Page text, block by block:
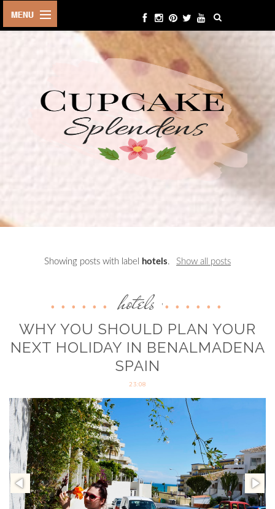
BEAUTY
CONTACT
Showing posts with label hotels. Show all posts
hotels ,
WHY YOU SHOULD PLAN YOUR
NEXT HOLIDAY IN BENALMADENA
SPAIN
23:08